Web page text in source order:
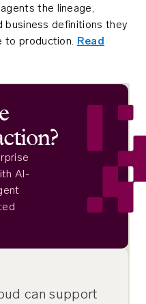
the lineage,
business definitions they
to production. Read
AI-
can support